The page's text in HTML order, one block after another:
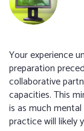
Your experience
preparation
collaborative
capacities. This
is as much
practice will likely